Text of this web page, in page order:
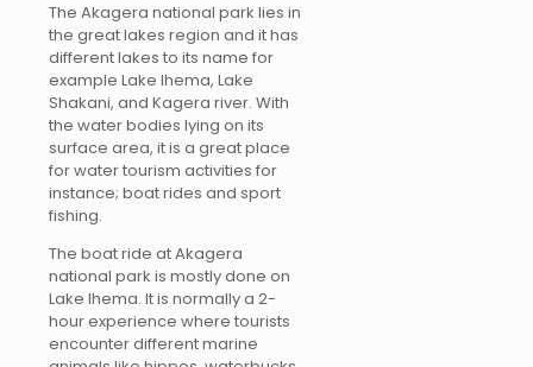
The Akagera national park lies in
the great lakes region and it has
different lakes to its name for
example Lake Ihema, Lake
Shakani, and Kagera river. With
the water bodies lying on its
surface area, it is a great place
for water tourism activities for
instance; boat rides and sport
fishing.
The boat ride at Akagera
national park is mostly done on
Lake Ihema. It is normally a 2-
hour experience where tourists
encounter different marine